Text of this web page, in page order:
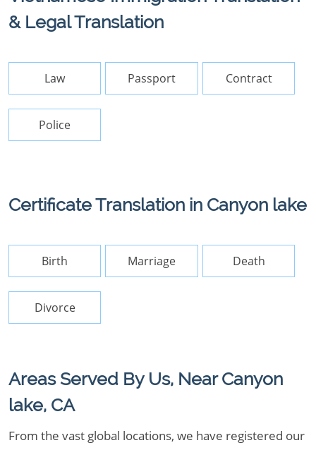
& Legal Translation
Law Passport Contract
Police
Certificate Translation in Canyon lake
Birth Marriage Death
Divorce
Areas Served By Us, Near Canyon
lake, CA
From the vast global locations, we have registered our